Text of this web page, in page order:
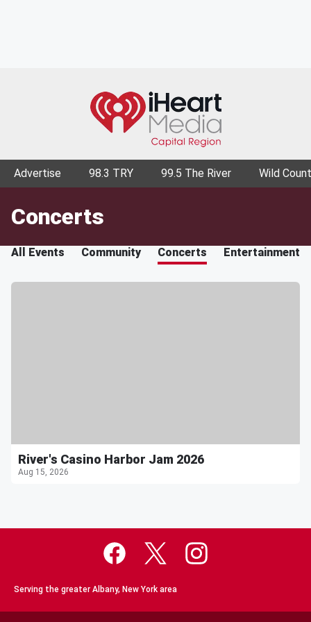
Advertise 98.3 TRY 99.5 The River Wild
Concerts
All Events Community Concerts Entertainment
River's Casino Harbor Jam 2026
Aug 15, 2026
Serving the greater Albany, New York area